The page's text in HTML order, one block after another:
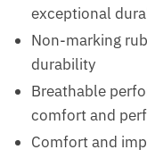
exceptional
Non-marking
durability
Breathable
comfort and
Comfort and